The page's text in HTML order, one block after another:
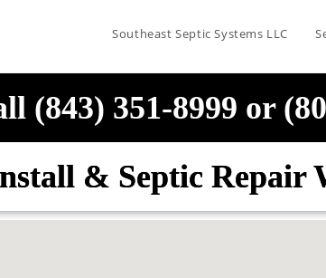
Southeast Septic Systems LLC
(843) 351-8999 or
& Septic Repair